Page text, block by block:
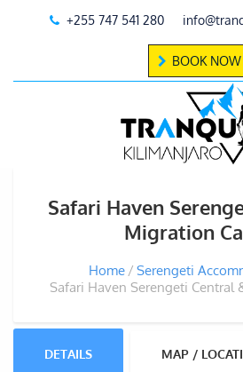
+255 747 541 280
BOOK NOW
Safari Haven
Migration
Home
Serengeti
Safari Haven Serengeti Central
DETAILS MAP /